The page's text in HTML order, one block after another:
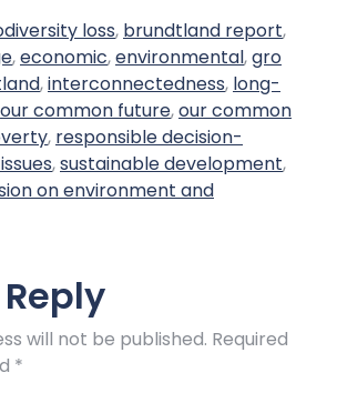
loss, brundtland report,
,economic,environmental,gro
,interconnectedness, long-
our common future,our common
, responsible decision-
,sustainable development,
on environment and
will not be published. Required
*